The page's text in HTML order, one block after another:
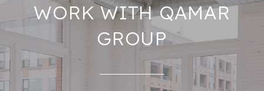
WORK WITH QAMAR
GROUP